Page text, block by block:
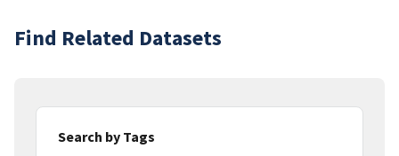
Find Related Datasets
Search by Tags